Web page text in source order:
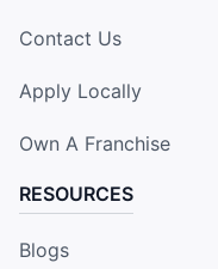
Contact Us
Apply Locally
Own A Franchise
RESOURCES
Blogs